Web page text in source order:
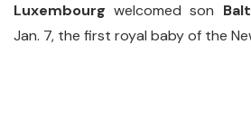
Luxembourg welcomed son
Jan. 7, the first royal baby of the